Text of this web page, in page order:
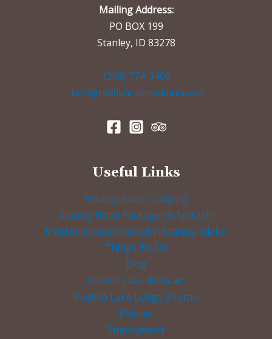
Mailing Address:
PO BOX 199
Stanley, ID 83278
(208) 774-3409
info@redfishriversideinn.com
Useful Links
Stanley, Idaho Lodging
Stanley Hotel Packages & Specials
Inflatable Kayak Rental in Stanley, Idaho
Things To Do
Blog
Redfish Lake Webcam
Redfish Lake Lodge Shuttle
Policies
Employment